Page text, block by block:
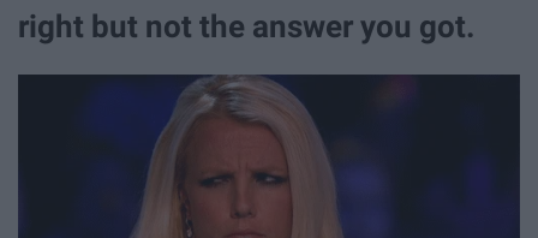
right but not the answer you got.